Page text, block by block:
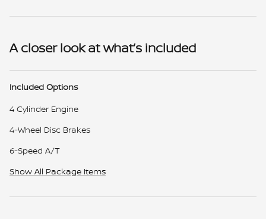
A closer look at what’s included
Included Options
4 Cylinder Engine
4-Wheel Disc Brakes
6-Speed A/T
Show All Package Items